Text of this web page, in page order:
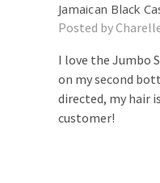
Jamaican Black
Posted by
I love the Jumbo
on my second
directed, my hair
customer!